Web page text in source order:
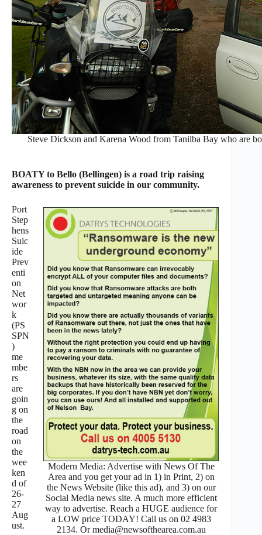
Steve Dickson and Karena Wood from Tanilba Bay who are
BOATY to Bello (Bellingen) is a road trip raising
awareness to prevent suicide in our community.
Modern Media: Advertise with News Of The
Area and you get your ad in 1) in Print, 2) on
the News Website (like this ad), and 3) on our
Social Media news site. A much more efficient
way to advertise. Reach a HUGE audience for
a LOW price TODAY! Call us on 02 4983
2134. Or media@newsofthearea.com.au
Port
Step
hens
Suic
ide
Prev
enti
on
Net
wor
k
(PS
SPN
)
me
mbe
rs
are
goin
g on
the
road
on
the
wee
ken
d of
26-
27
Aug
ust.